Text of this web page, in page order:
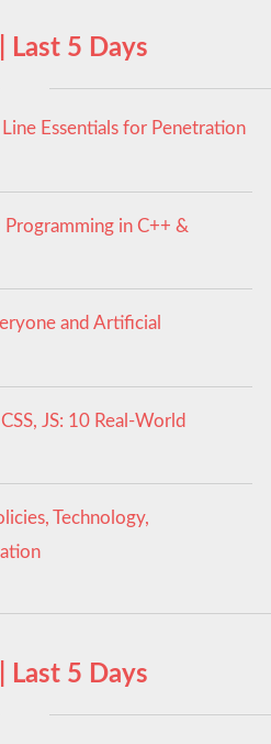
Last 5 Days
Essentials for Penetration
in C++ &
and Artificial
JS: 10 Real-World
Technology,
Last 5 Days